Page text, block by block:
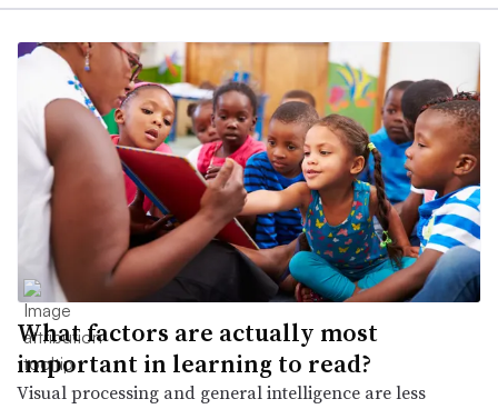
What factors are actually most
important in learning to read?
Visual processing and general intelligence are less